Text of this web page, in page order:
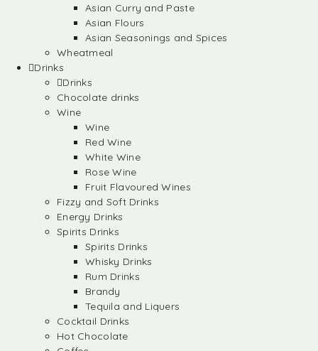
Asian Curry and Paste
Asian Flours
Asian Seasonings and Spices
Wheatmeal
Drinks
Drinks
Chocolate drinks
Wine
Wine
Red Wine
White Wine
Rose Wine
Fruit Flavoured Wines
Fizzy and Soft Drinks
Energy Drinks
Spirits Drinks
Spirits Drinks
Whisky Drinks
Rum Drinks
Brandy
Tequila and Liquers
Cocktail Drinks
Hot Chocolate